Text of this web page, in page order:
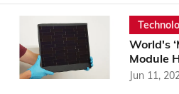
World's
Module
Jun 11,